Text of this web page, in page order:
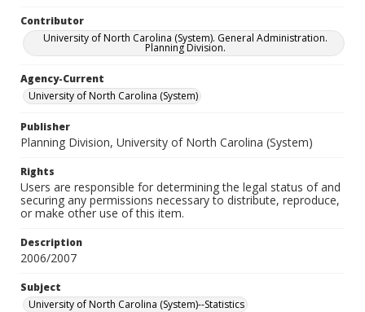
Contributor
University of North Carolina (System). General Administration.
Planning Division.
Agency-Current
University of North Carolina (System)
Publisher
Planning Division, University of North Carolina (System)
Rights
Users are responsible for determining the legal status of and
securing any permissions necessary to distribute, reproduce,
or make other use of this item.
Description
2006/2007
Subject
University of North Carolina (System)--Statistics